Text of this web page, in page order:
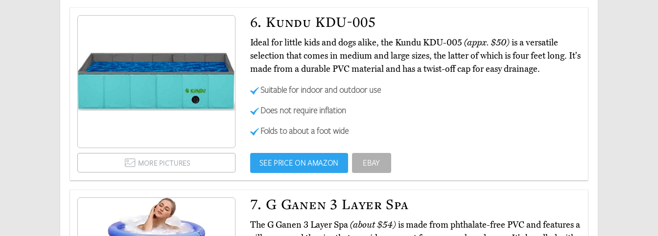
6. Kundu KDU-005
Ideal for little kids and dogs alike, the Kundu KDU-005 (appx. $50)is a versatile
selection that comes in medium and large sizes, the latter of which is four feet long. It's
made from a durable PVC material and has a twist-off cap for easy drainage.
Suitable for indoor and outdoor use
Does not require inflation
Folds to about a foot wide
MORE PICTURES SEE PRICE ON AMAZON EBAY
7. G Ganen 3 Layer Spa
The G Ganen 3 Layer Spa(about $54)is made from phthalate-free PVC and features a